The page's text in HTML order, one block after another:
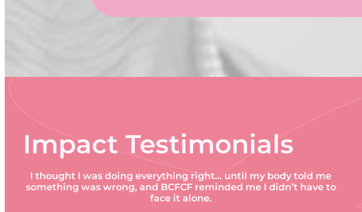
Impact Testimonials
I thought I was doing everything right… until my body told me
something was wrong, and BCFCF reminded me I didn’t have to
face it alone.